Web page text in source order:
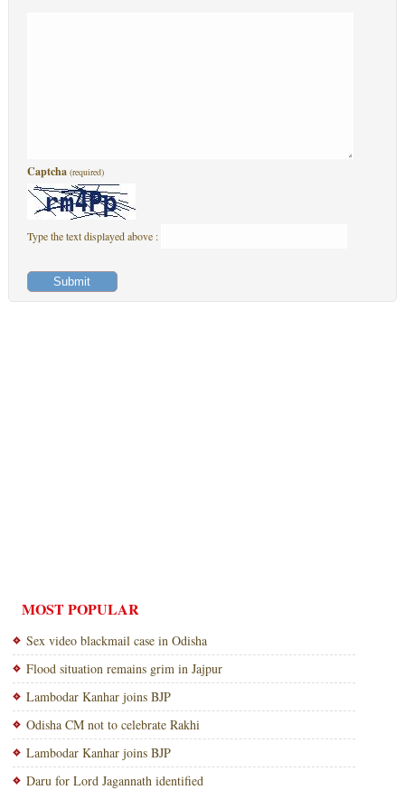
Captcha (required)
Type the text displayed above :
MOST POPULAR
Sex video blackmail case in Odisha
Flood situation remains grim in Jajpur
Lambodar Kanhar joins BJP
Odisha CM not to celebrate Rakhi
Lambodar Kanhar joins BJP
Daru for Lord Jagannath identified